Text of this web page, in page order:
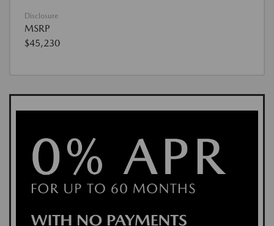
Disclosure
MSRP
$45,230